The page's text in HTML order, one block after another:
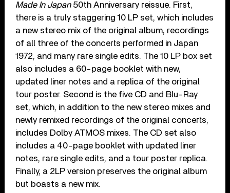
Made In Japan50th Anniversary reissue. First,
there is a truly staggering 10 LP set, which includes
a new stereo mix of the original album, recordings
of all three of the concerts performed in Japan
1972, and many rare single edits. The 10 LP box set
also includes a 60-page booklet with new,
updated liner notes and a replica of the original
tour poster. Second is the five CD and Blu-Ray
set, which, in addition to the new stereo mixes and
newly remixed recordings of the original concerts,
includes Dolby ATMOS mixes. The CD set also
includes a 40-page booklet with updated liner
notes, rare single edits, and a tour poster replica.
Finally, a 2LP version preserves the original album
but boasts a new mix.